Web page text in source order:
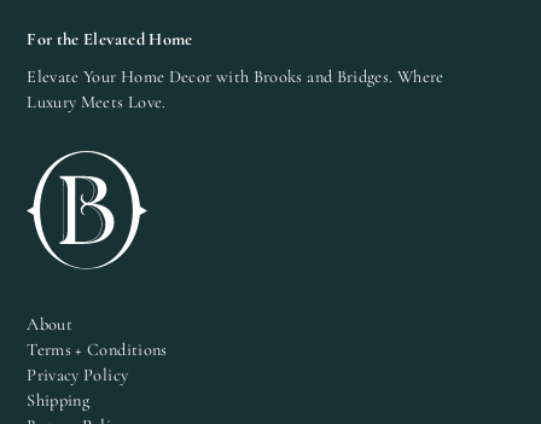
For the Elevated Home
Elevate Your Home Decor with Brooks and Bridges. Where
Luxury Meets Love.
About
Terms + Conditions
Privacy Policy
Shipping